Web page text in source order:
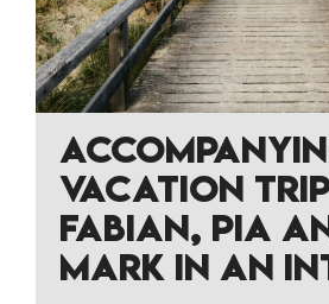
VACATION
FABIAN, PIA
MARK IN AN